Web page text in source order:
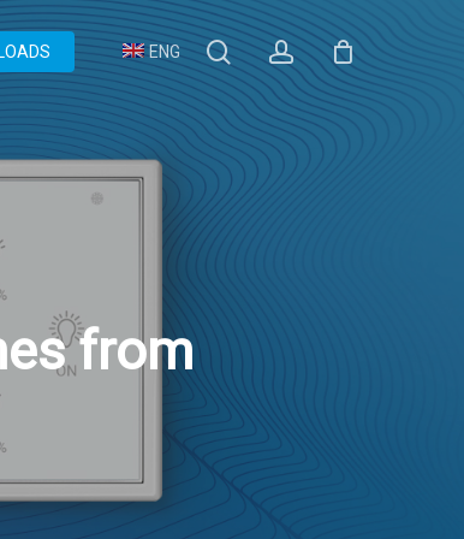
ENG searchaccount
from